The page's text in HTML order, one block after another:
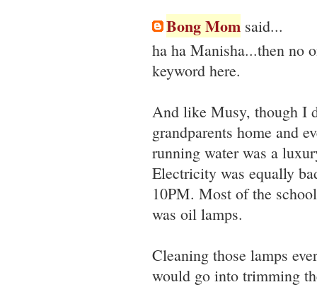
Bong Mom said...
ha ha Manisha...then no
keyword here.
And like Musy, though I
grandparents home and
running water was a
Electricity was equally
10PM. Most of the
was oil lamps.
Cleaning those lamps
would go into trimming